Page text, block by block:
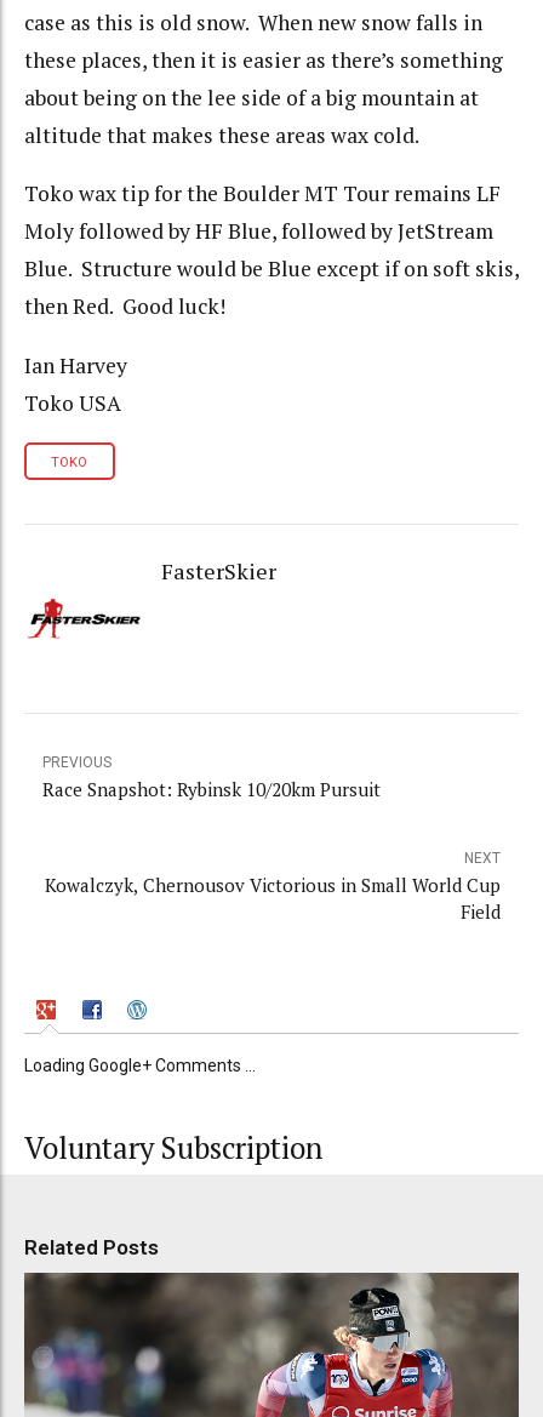
case as this is old snow. When new snow falls in
these places, then it is easier as there’s something
about being on the lee side of a big mountain at
altitude that makes these areas wax cold.
Toko wax tip for the Boulder MT Tour remains LF
Moly followed by HF Blue, followed by JetStream
Blue. Structure would be Blue except if on soft skis,
then Red. Good luck!
Ian Harvey
Toko USA
TOKO
FasterSkier
PREVIOUS
Race Snapshot: Rybinsk 10/20km Pursuit
NEXT
Kowalczyk, Chernousov Victorious in Small World Cup
Field
Loading Google+ Comments ...
Voluntary Subscription
Related Posts